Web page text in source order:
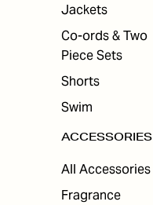
Jackets
Co-ords & Two
Piece Sets
Shorts
Swim
ACCESSORIES
All Accessories
Fragrance